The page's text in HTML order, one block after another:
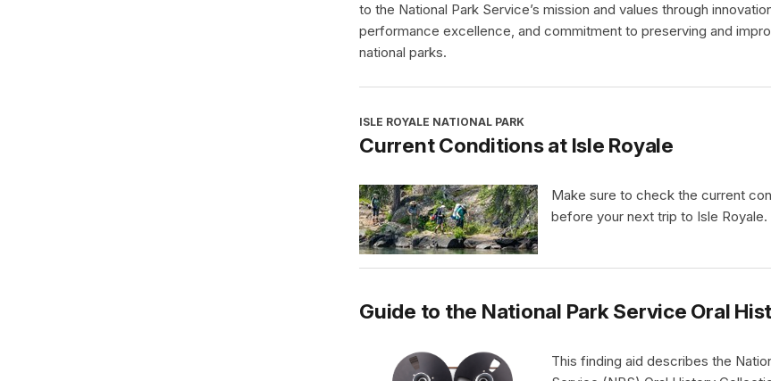
to the National Park Service’s mission and values through
performance excellence, and commitment to preserving and
national parks.
ISLE ROYALE NATIONAL PARK
Current Conditions at Isle Royale
Make sure to check the current
before your next trip to Isle Royale.
Guide to the National Park Service Oral
This finding aid describes the